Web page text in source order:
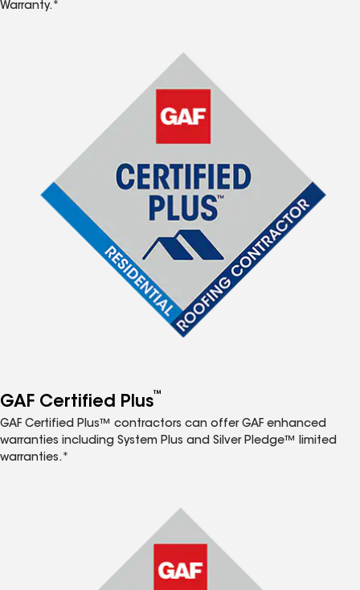
Warranty.*
GAF Certified Plus™
GAF Certified Plus™ contractors can offer GAF enhanced
warranties including System Plus and Silver Pledge™ limited
warranties.*